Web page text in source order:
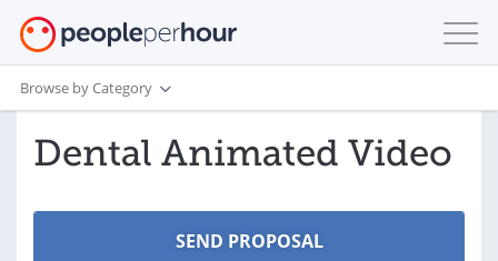
Browse by Category
Dental Animated Video